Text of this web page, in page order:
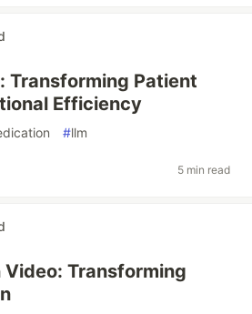
Transforming Patient
Efficiency
#llm
5 min read
Video: Transforming